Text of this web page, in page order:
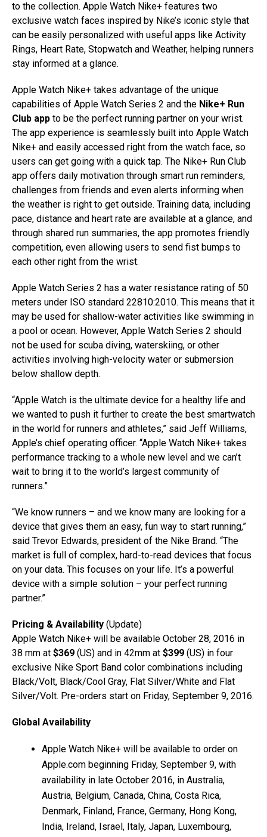
to the collection. Apple Watch Nike+ features two
exclusive watch faces inspired by Nike’s iconic style that
can be easily personalized with useful apps like Activity
Rings, Heart Rate, Stopwatch and Weather, helping runners
stay informed at a glance.
Apple Watch Nike+ takes advantage of the unique
capabilities of Apple Watch Series 2 and the Nike+ Run
Club app to be the perfect running partner on your wrist.
The app experience is seamlessly built into Apple Watch
Nike+ and easily accessed right from the watch face, so
users can get going with a quick tap. The Nike+ Run Club
app offers daily motivation through smart run reminders,
challenges from friends and even alerts informing when
the weather is right to get outside. Training data, including
pace, distance and heart rate are available at a glance, and
through shared run summaries, the app promotes friendly
competition, even allowing users to send fist bumps to
each other right from the wrist.
Apple Watch Series 2 has a water resistance rating of 50
meters under ISO standard 22810:2010. This means that it
may be used for shallow-water activities like swimming in
a pool or ocean. However, Apple Watch Series 2 should
not be used for scuba diving, waterskiing, or other
activities involving high-velocity water or submersion
below shallow depth.
“Apple Watch is the ultimate device for a healthy life and
we wanted to push it further to create the best smartwatch
in the world for runners and athletes,” said Jeff Williams,
Apple’s chief operating officer. “Apple Watch Nike+ takes
performance tracking to a whole new level and we can’t
wait to bring it to the world’s largest community of
runners.”
“We know runners – and we know many are looking for a
device that gives them an easy, fun way to start running,”
said Trevor Edwards, president of the Nike Brand. “The
market is full of complex, hard-to-read devices that focus
on your data. This focuses on your life. It’s a powerful
device with a simple solution – your perfect running
partner.”
Pricing & Availability (Update)
Apple Watch Nike+ will be available October 28, 2016 in
38 mm at $369 (US) and in 42mm at $399 (US) in four
exclusive Nike Sport Band color combinations including
Black/Volt, Black/Cool Gray, Flat Silver/White and Flat
Silver/Volt. Pre-orders start on Friday, September 9, 2016.
Global Availability
Apple Watch Nike+ will be available to order on
Apple.com beginning Friday, September 9, with
availability in late October 2016, in Australia,
Austria, Belgium, Canada, China, Costa Rica,
Denmark, Finland, France, Germany, Hong Kong,
India, Ireland, Israel, Italy, Japan, Luxembourg,